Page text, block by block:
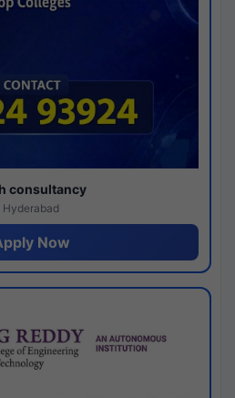
consultancy
Hyderabad
Now